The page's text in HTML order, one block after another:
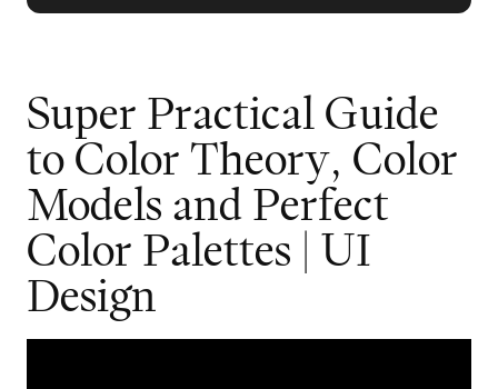
Super Practical Guide
to Color Theory, Color
Models and Perfect
Color Palettes UI
Design